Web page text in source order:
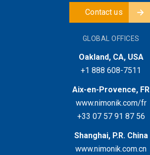
Contact us
GLOBAL OFFICES
Oakland, CA, USA
+1 888 608-7511
Aix-en-Provence, FR
www.nimonik.com/fr
+33 07 57 91 87 56
Shanghai, P.R. China
www.nimonik.com.cn